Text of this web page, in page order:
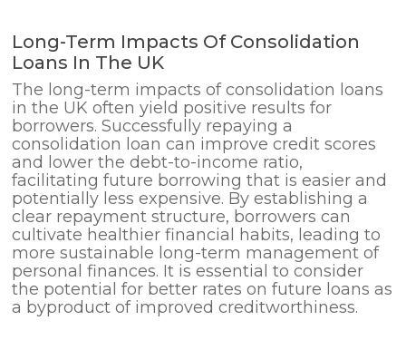
Long-Term Impacts Of Consolidation
Loans In The UK
The long-term impacts of consolidation loans
in the UK often yield positive results for
borrowers. Successfully repaying a
consolidation loan can improve credit scores
and lower the debt-to-income ratio,
facilitating future borrowing that is easier and
potentially less expensive. By establishing a
clear repayment structure, borrowers can
cultivate healthier financial habits, leading to
more sustainable long-term management of
personal finances. It is essential to consider
the potential for better rates on future loans as
a byproduct of improved creditworthiness.